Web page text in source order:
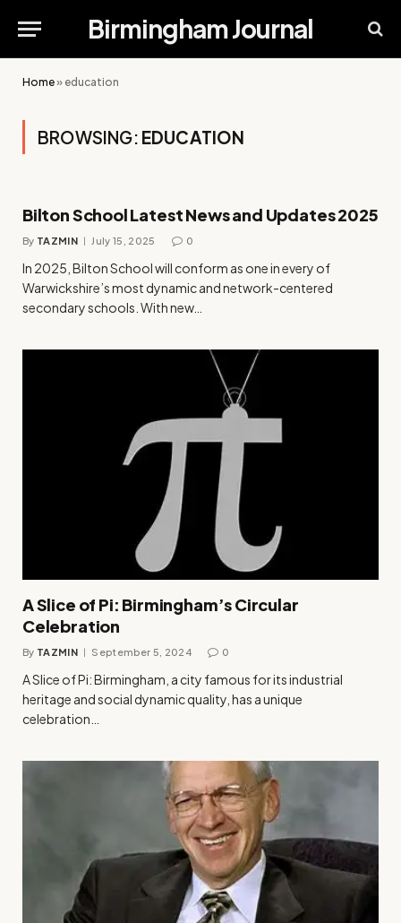
Birmingham Journal
Home» education
BROWSING: EDUCATION
Bilton School Latest News and Updates 2025
By TAZMIN July 15, 2025 0
In 2025, Bilton School will conform as one in every of
Warwickshire’s most dynamic and network-centered
secondary schools. With new…
A Slice of Pi: Birmingham’s Circular
Celebration
By TAZMIN September 5, 2024 0
A Slice of Pi: Birmingham, a city famous for its industrial
heritage and social dynamic quality, has a unique
celebration…